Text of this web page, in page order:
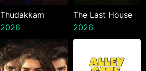
Thudakkam
2026
The Last House
2026